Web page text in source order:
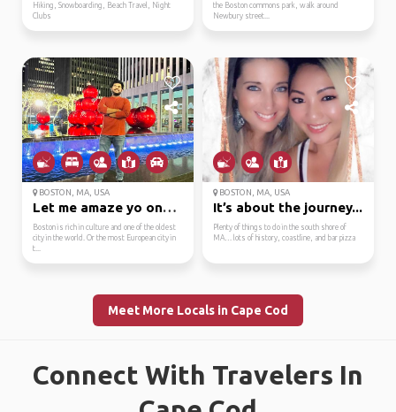
Hiking, Snowboarding, Beach Travel, Night
Clubs
the Boston commons park, walk around
Newbury street...
BOSTON, MA, USA
Let me amaze yo one of...
Boston is rich in culture and one of the oldest
city in the world. Or the most European city in
t...
BOSTON, MA, USA
It’s about the journey...
Plenty of things to do in the south shore of
MA… lots of history, coastline, and bar pizza
Meet More Locals in Cape Cod
Connect With Travelers In